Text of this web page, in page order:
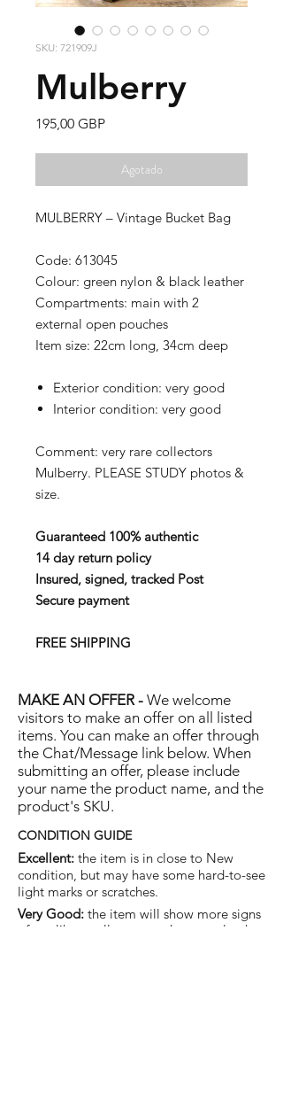
SKU: 721909J
Mulberry
195,00 GBPPrecio
Agotado
MULBERRY – Vintage Bucket Bag
Code: 613045
Colour: green nylon & black leather
Compartments: main with 2
external open pouches
Item size: 22cm long, 34cm deep
Exterior condition: very good
Interior condition: very good
Comment: very rare collectors
Mulberry. PLEASE STUDY photos &
size.
Guaranteed 100% authentic
14 day return policy
Insured, signed, tracked Post
Secure payment
FREE SHIPPING
MAKE AN OFFER - We welcome
visitors to make an offer on all listed
items. You can make an offer through
the Chat/Message link below. When
submitting an offer, please include
your name the product name, and the
product's SKU.
CONDITION GUIDE
Excellent: the item is in close to New
condition, but may have some hard-to-see
light marks or scratches.
Very Good: the item will show more signs
of use like small watermarks to tan leather